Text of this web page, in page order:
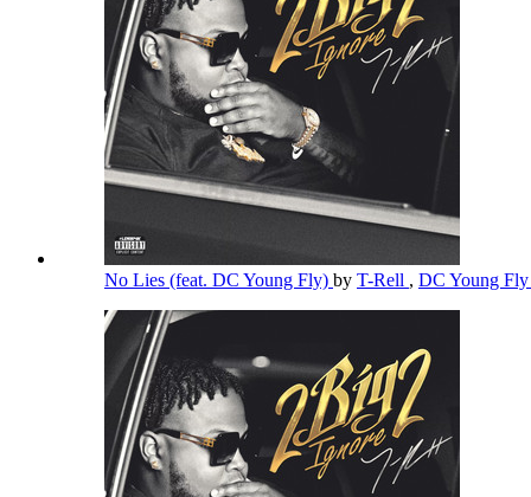
No Lies (feat. DC Young Fly) by T-Rell , DC Young